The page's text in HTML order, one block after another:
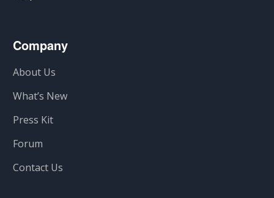
Company
About Us
What’s New
Press Kit
Forum
Contact Us